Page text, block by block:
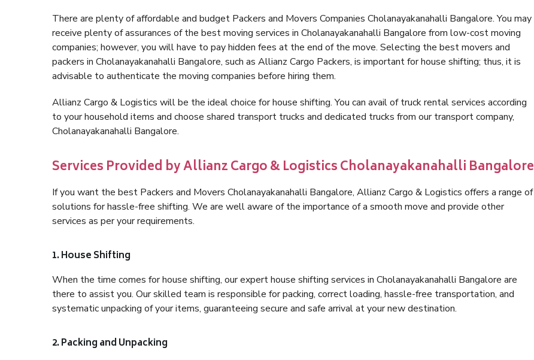
There are plenty of affordable and budget Packers and Movers Companies Cholanayakanahalli Bangalore. You may
receive plenty of assurances of the best moving services in Cholanayakanahalli Bangalore from low-cost moving
companies; however, you will have to pay hidden fees at the end of the move. Selecting the best movers and
packers in Cholanayakanahalli Bangalore, such as Allianz Cargo Packers, is important for house shifting; thus, it is
advisable to authenticate the moving companies before hiring them.
Allianz Cargo & Logistics will be the ideal choice for house shifting. You can avail of truck rental services according
to your household items and choose shared transport trucks and dedicated trucks from our transport company,
Cholanayakanahalli Bangalore.
Services Provided by Allianz Cargo & Logistics Cholanayakanahalli Bangalore
If you want the best Packers and Movers Cholanayakanahalli Bangalore, Allianz Cargo & Logistics offers a range of
solutions for hassle-free shifting. We are well aware of the importance of a smooth move and provide other
services as per your requirements.
1. House Shifting
When the time comes for house shifting, our expert house shifting services in Cholanayakanahalli Bangalore are
there to assist you. Our skilled team is responsible for packing, correct loading, hassle-free transportation, and
systematic unpacking of your items, guaranteeing secure and safe arrival at your new destination.
2. Packing and Unpacking